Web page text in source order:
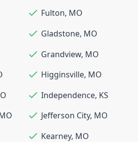
Fulton, MO
Gladstone, MO
Grandview, MO
Higginsville, MO
Independence, KS
Jefferson City, MO
Kearney, MO